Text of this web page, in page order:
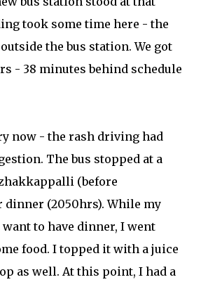
took some time here - the
the bus station. We got
- 38 minutes behind schedule
now - the rash driving had
The bus stopped at a
(before
dinner (2050hrs). While my
to have dinner, I went
food. I topped it with a juice
as well. At this point, I had a